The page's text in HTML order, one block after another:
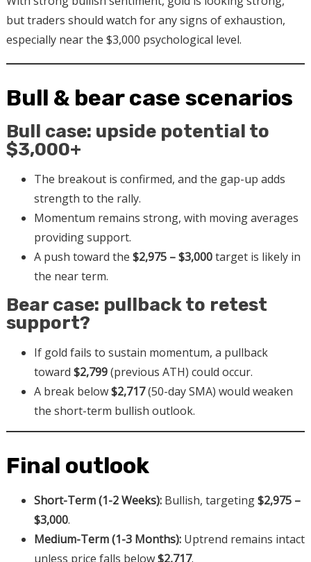
but traders should watch for any signs of exhaustion,
especially near the $3,000 psychological level.
Bull & bear case scenarios
Bull case: upside potential to
$3,000+
The breakout is confirmed, and the gap-up adds
strength to the rally.
Momentum remains strong, with moving averages
providing support.
A push toward the $2,975 – $3,000target is likely in
the near term.
Bear case: pullback to retest
support?
If gold fails to sustain momentum, a pullback
toward $2,799(previous ATH) could occur.
A break below$2,717(50-day SMA) would weaken
the short-term bullish outlook.
Final outlook
Short-Term (1-2 Weeks):Bullish, targeting$2,975 –
$3,000.
Medium-Term (1-3 Months):Uptrend remains intact
unless price falls below$2,717.